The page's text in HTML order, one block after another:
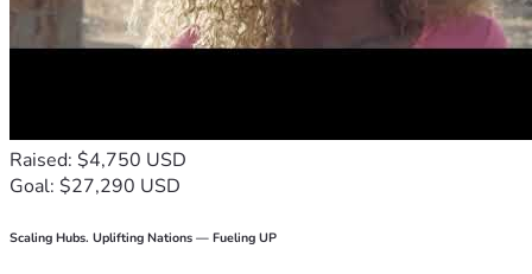
Raised: $4,750 USD
Goal: $27,290 USD
Scaling Hubs. Uplifting Nations — Fueling UP